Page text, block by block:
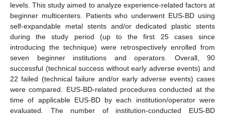
levels. This study aimed to analyze experience-related factors at
beginner multicenters. Patients who underwent EUS-BD using
self-expandable metal stents and/or dedicated plastic stents
during the study period (up to the first 25 cases since
introducing the technique) were retrospectively enrolled from
seven beginner institutions and operators. Overall, 90
successful (technical success without early adverse events) and
22 failed (technical failure and/or early adverse events) cases
were compared. EUS-BD-related procedures conducted at the
time of applicable EUS-BD by each institution/operator were
evaluated. The number of institution-conducted EUS-BD